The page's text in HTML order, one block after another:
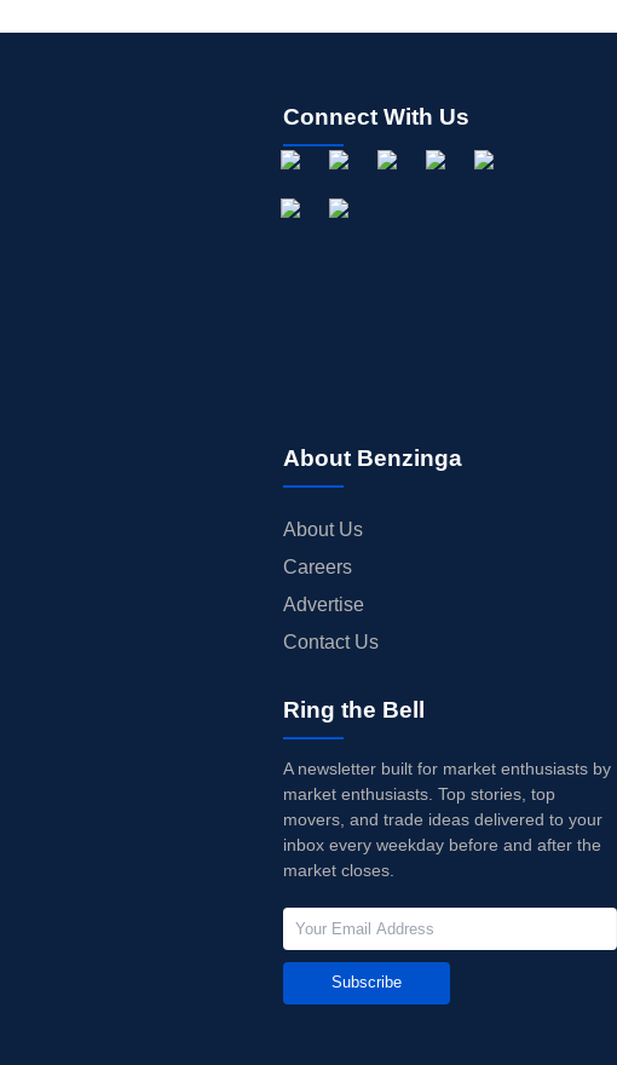
Connect With Us
About Benzinga
About Us
Careers
Advertise
Contact Us
Ring the Bell
A newsletter built for market enthusiasts by
market enthusiasts. Top stories, top
movers, and trade ideas delivered to your
inbox every weekday before and after the
market closes.
Subscribe